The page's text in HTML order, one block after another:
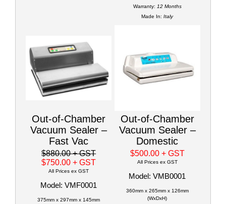
Warranty: 12 Months
Made In: Italy
Out-of-Chamber
Vacuum Sealer –
Fast Vac
$880.00+ GST
$750.00+ GST
All Prices ex GST
Model: VMF0001
375mm x 297mm x 145mm
Out-of-Chamber
Vacuum Sealer –
Domestic
$500.00 + GST
All Prices ex GST
Model: VMB0001
360mm x 265mm x 126mm
(WxDxH)